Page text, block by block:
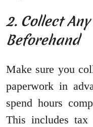
2. Collect
Beforehand
Make sure you
paperwork in
spend hours
This includes tax